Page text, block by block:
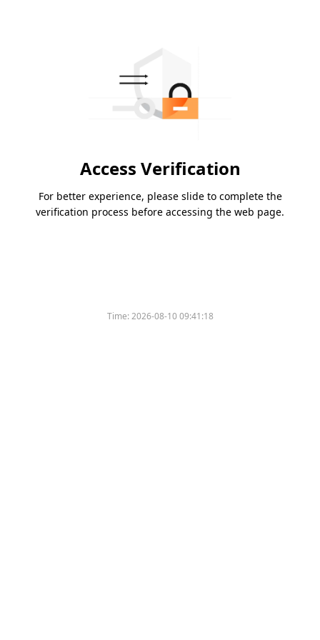
Access Verification
For better experience, please slide to complete the
verification process before accessing the web page.
Time:2026-08-10 09:41:18